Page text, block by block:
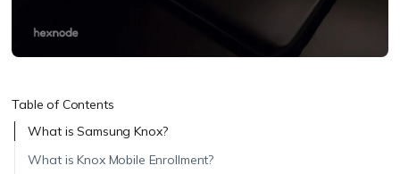
Table of Contents
What is Samsung Knox?
What is Knox Mobile Enrollment?